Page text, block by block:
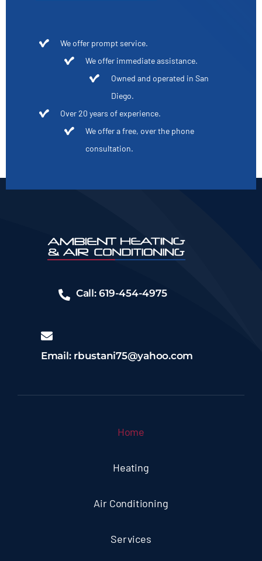
We offer prompt service.
We offer immediate assistance.
Owned and operated in San
Diego.
Over 20 years of experience.
We offer a free, over the phone
consultation.
Call: 619-454-4975
Email: rbustani75@yahoo.com
Home
Heating
Air Conditioning
Services